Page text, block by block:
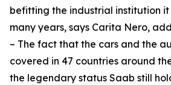
befitting the industrial institution it
many years, says Carita Nero,
– The fact that the cars and the
covered in 47 countries around
the legendary status Saab still